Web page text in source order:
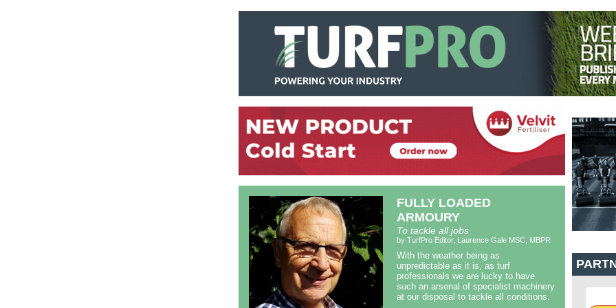
FULLY LOADED
ARMOURY
To tackle all jobs
by TurfPro Editor, Laurence Gale MSC, MBPR
With the weather being as
unpredictable as it is, as turf
professionals we are lucky to have
such an arsenal of specialist machinery
at our disposal to tackle all conditions.